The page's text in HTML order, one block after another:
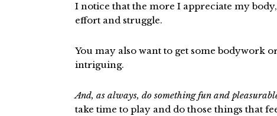
I notice that the more I appreciate my
effort and struggle.
You may also want to get some bodywork
intriguing.
And, as always, do something fun and
take time to play and do those things that